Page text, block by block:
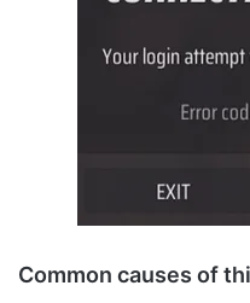
Common causes of